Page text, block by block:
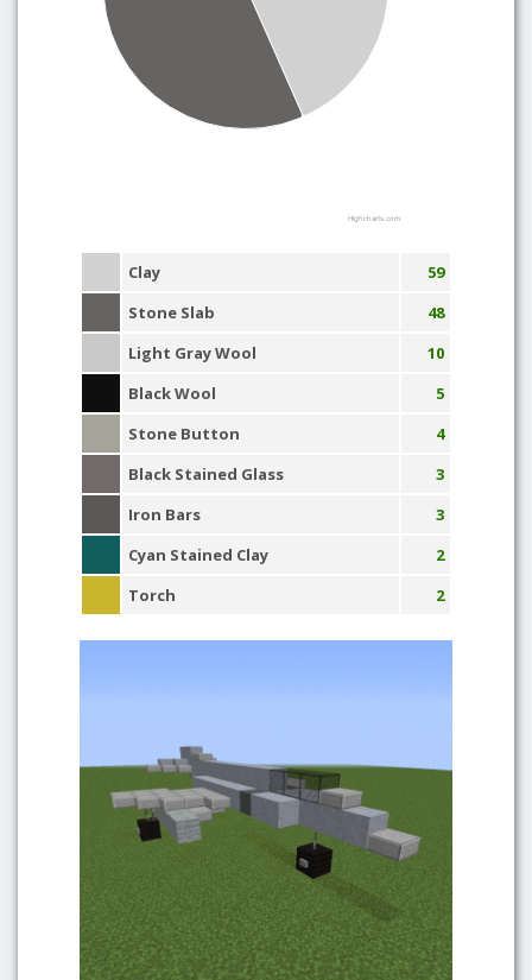
Highcharts.com
Clay
59
Stone Slab
48
Light Gray Wool
10
Black Wool
5
Stone Button
4
Black Stained Glass
3
Iron Bars
3
Cyan Stained Clay
2
Torch
2